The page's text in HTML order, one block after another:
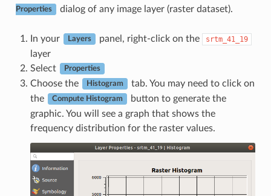
Properties dialog of any image layer (raster dataset).
In your Layers panel, right-click on the srtm_41_19
layer
Select
Properties
Choose the Histogram
tab. You may need to click on
the
Compute Histogram
button to generate the
graphic. You will see a graph that shows the
frequency distribution for the raster values.